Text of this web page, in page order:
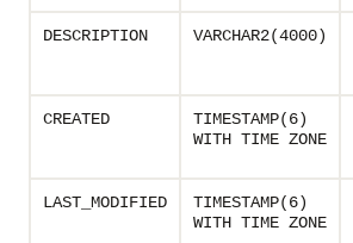
DESCRIPTION VARCHAR2(4000)
CREATED
TIMESTAMP(6)
WITH TIME ZONE
LAST_MODIFIED
TIMESTAMP(6)
WITH TIME ZONE